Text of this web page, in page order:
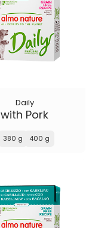
Daily
with Pork
380 g 400 g